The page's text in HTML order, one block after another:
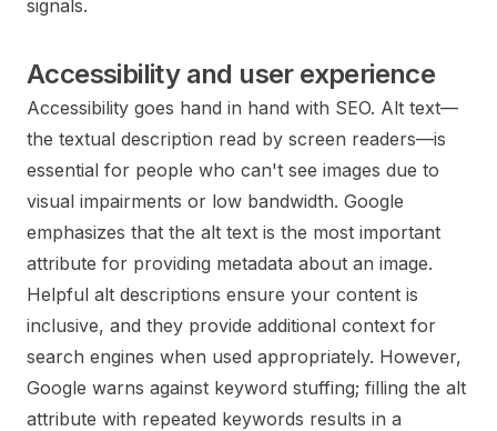
signals.
Accessibility and user experience
Accessibility goes hand in hand with SEO. Alt text—
the textual description read by screen readers—is
essential for people who can't see images due to
visual impairments or low bandwidth. Google
emphasizes that the alt text is the most important
attribute for providing metadata about an image.
Helpful alt descriptions ensure your content is
inclusive, and they provide additional context for
search engines when used appropriately. However,
Google warns against keyword stuffing; filling the alt
attribute with repeated keywords results in a